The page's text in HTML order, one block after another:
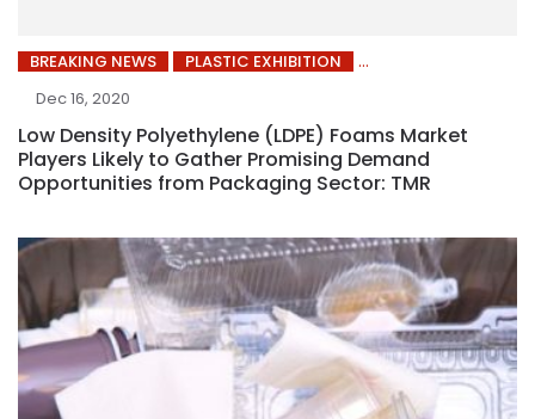
BREAKING NEWS
PLASTIC EXHIBITION
Dec 16, 2020
Low Density Polyethylene (LDPE) Foams Market
Players Likely to Gather Promising Demand
Opportunities from Packaging Sector: TMR